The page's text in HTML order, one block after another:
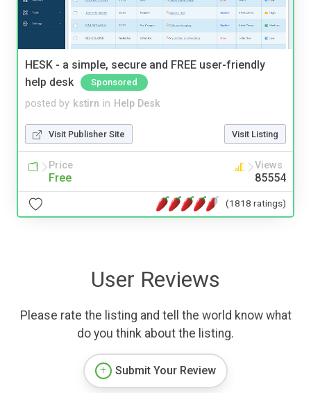
HESK - a simple, secure and FREE user-friendly
help desk
Sponsored
posted by kstirn in Help Desk
Visit Publisher Site Visit Listing
Price
Free
Views
85554
(1818 ratings)
User Reviews
Please rate the listing and tell the world know what
do you think about the listing.
Submit Your Review